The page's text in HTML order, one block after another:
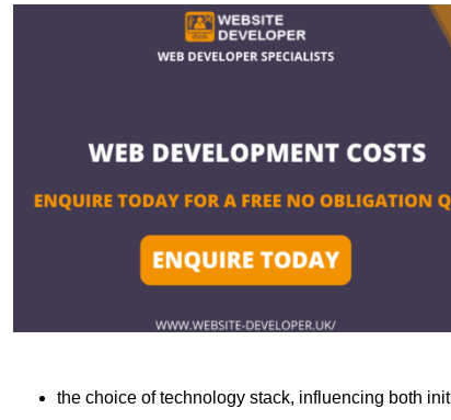
the choice of technology stack, influencing both